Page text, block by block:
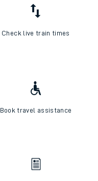
Check live train times
Book travel assistance